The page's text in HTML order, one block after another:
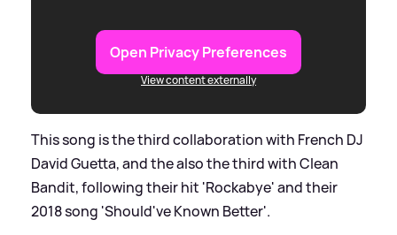
Open Privacy Preferences
View content externally
This song is the third collaboration with French DJ
David Guetta, and the also the third with Clean
Bandit, following their hit 'Rockabye' and their
2018 song 'Should've Known Better'.